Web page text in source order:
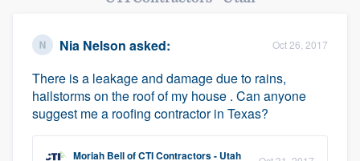
Nia Nelson asked: Oct 26, 2017
There is a leakage and damage due to rains,
hailstorms on the roof of my house . Can anyone
suggest me a roofing contractor in Texas?
Moriah BellofCTI Contractors - Utah
Welcome to our